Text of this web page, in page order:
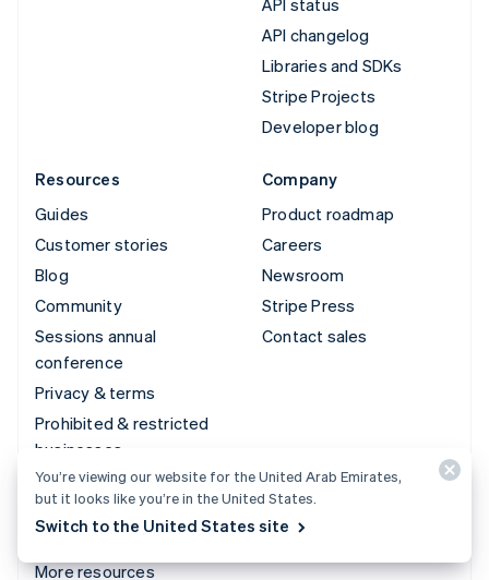
API changelog
Libraries and SDKs
Stripe Projects
Developer blog
Resources
Guides
Customer stories
Blog
Community
Sessions annual
conference
Privacy & terms
Prohibited & restricted
businesses
Licenses
Sitemap
More resources
Company
Product roadmap
Careers
Newsroom
Stripe Press
Contact sales
You’re viewing our website for the United Arab Emirates,
but it looks like you’re in the United States.
Switch to the United States site